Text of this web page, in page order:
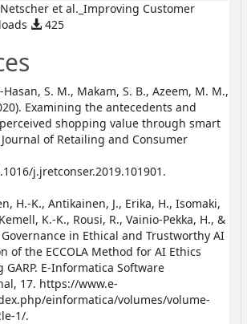
et al._Improving Customer
425
S. M., Makam, S. B., Azeem, M. M.,
Examining the antecedents and
shopping value through smart
of Retailing and Consumer
j.jretconser.2019.101901.
H.-K., Antikainen, J., Erika, H., Isomaki,
K.-K., Rousi, R., Vainio-Pekka, H., &
Governance in Ethical and Trustworthy AI
of the ECCOLA Method for AI Ethics
GARP. E-Informatica Software
17. https://www.e-
einformatica/volumes/volume-
1/.